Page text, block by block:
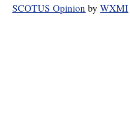
SCOTUS Opinion byWXMI